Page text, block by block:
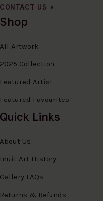
CONTACT US
Shop
All Artwork
2025 Collection
Featured Artist
Featured Favourites
Quick Links
About Us
Inuit Art History
Gallery FAQs
Returns & Refunds